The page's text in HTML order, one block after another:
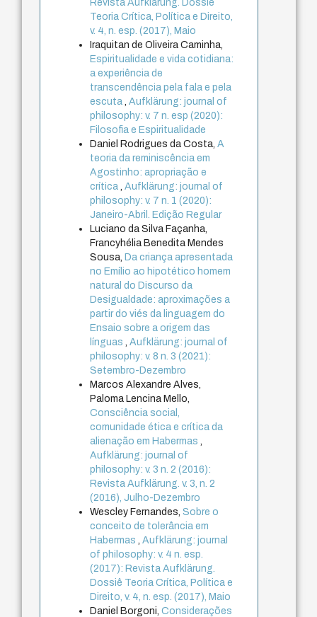
Revista Aufklärung. Dossiê
Teoria Crítica, Política e Direito,
v. 4, n. esp. (2017), Maio
Iraquitan de Oliveira Caminha,
Espiritualidade e vida cotidiana:
a experiência de
transcendência pela fala e pela
escuta ,Aufklärung: journal of
philosophy: v. 7 n. esp (2020):
Filosofia e Espiritualidade
Daniel Rodrigues da Costa,A
teoria da reminiscência em
Agostinho: apropriação e
crítica ,Aufklärung: journal of
philosophy: v. 7 n. 1 (2020):
Janeiro-Abril. Edição Regular
Luciano da Silva Façanha,
Francyhélia Benedita Mendes
Sousa,Da criança apresentada
no Emílio ao hipotético homem
natural do Discurso da
Desigualdade: aproximações a
partir do viés da linguagem do
Ensaio sobre a origem das
línguas
,Aufklärung: journal of
philosophy: v. 8 n. 3 (2021):
Setembro-Dezembro
Marcos Alexandre Alves,
Paloma Lencina Mello,
Consciência social,
comunidade ética e crítica da
alienação em Habermas
Aufklärung: journal of
philosophy: v. 3 n. 2 (2016):
Revista Aufklärung. v. 3, n. 2
(2016), Julho-Dezembro
Wescley Fernandes,Sobre o
conceito de tolerância em
Habermas
,Aufklärung: journal
of philosophy: v. 4 n. esp.
(2017): Revista Aufklärung.
Dossiê Teoria Crítica, Política e
Direito, v. 4, n. esp. (2017), Maio
Daniel Borgoni,Considerações